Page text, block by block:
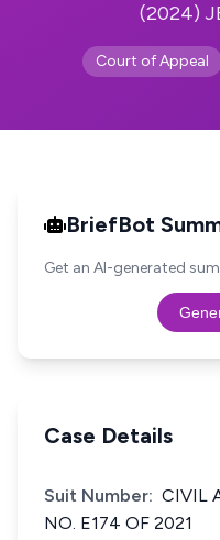
(2024)
Court of Appeal
BriefBot
Get an AI-generated
Case Details
Suit Number: CIVIL
NO. E174 OF 2021